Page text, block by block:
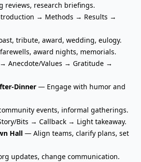
reviews, research briefings.
→ Methods → Results →
tribute, award, wedding, eulogy.
award nights, memorials.
Anecdote/Values → Gratitude →
Dinner — Engage with humor and
events, informal gatherings.
Bits → Callback → Light takeaway.
Hall — Align teams, clarify plans, set
updates, change communication.